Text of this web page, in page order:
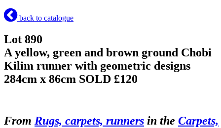
back to catalogue
Lot 890
A yellow, green and brown ground Chobi
Kilim runner with geometric designs
284cm x 86cm SOLD £120
From Rugs, carpets, runners in the Carpets,